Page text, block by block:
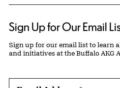
Sign Up for Our Email
Sign up for our email list to learn
and initiatives at the Buffalo AKG